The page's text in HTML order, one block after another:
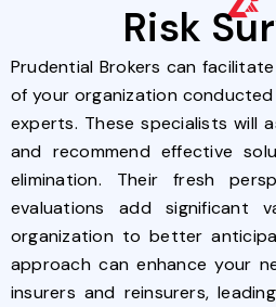
Risk
Prudential Brokers can
of your organization
experts. These specialists will
and recommend effective
elimination. Their fresh
evaluations add significant
organization to better
approach can enhance your
insurers and reinsurers,